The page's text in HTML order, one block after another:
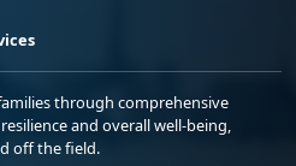
through comprehensive
and overall well-being,
off the field.